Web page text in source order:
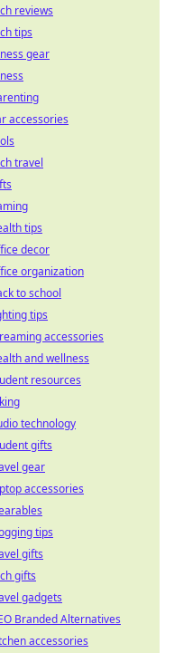
reviews
tips
gear
accessories
travel
tips
decor
organization
to school
tips
accessories
and wellness
resources
technology
gifts
gear
accessories
tips
gifts
gifts
gadgets
Branded Alternatives
accessories